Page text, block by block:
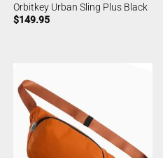
Orbitkey Urban Sling Plus Black
$149.95